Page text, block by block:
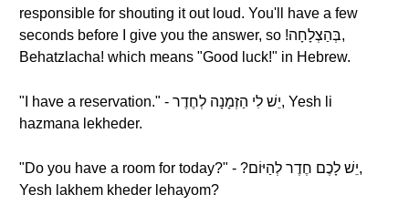
responsible for shouting it out loud. You'll have a few
seconds before I give you the answer, so !בְּהַצְלָחָה,
Behatzlacha! which means "Good luck!" in Hebrew.
"I have a reservation." - יֵשׁ לִי הַזְמָנָה לְחֶדֶר, Yesh li
hazmana lekheder.
"Do you have a room for today?" - ?יֵשׁ לָכֶם חֶדֶר לְהַיּוֹם,
Yesh lakhem kheder lehayom?